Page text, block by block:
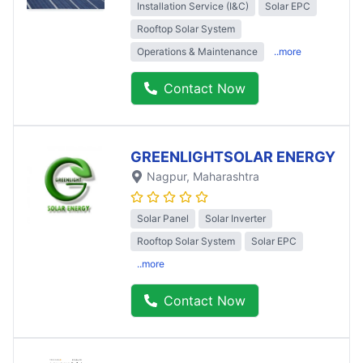
Installation Service (I&C)
Solar EPC
Rooftop Solar System
Operations & Maintenance
..more
Contact Now
GREENLIGHTSOLAR ENERGY
Nagpur, Maharashtra
Solar Panel
Solar Inverter
Rooftop Solar System
Solar EPC
..more
Contact Now